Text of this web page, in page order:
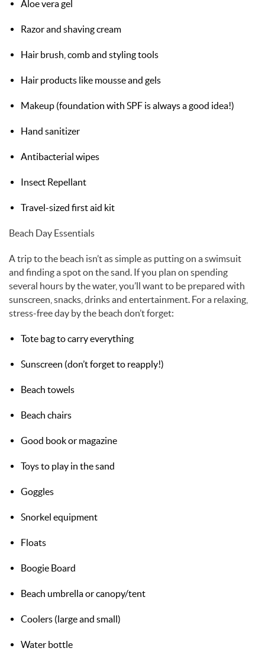
Aloe vera gel
Razor and shaving cream
Hair brush, comb and styling tools
Hair products like mousse and gels
Makeup (foundation with SPF is always a good idea!)
Hand sanitizer
Antibacterial wipes
Insect Repellant
Travel-sized first aid kit
Beach Day Essentials
A trip to the beach isn’t as simple as putting on a swimsuit
and finding a spot on the sand. If you plan on spending
several hours by the water, you’ll want to be prepared with
sunscreen, snacks, drinks and entertainment. For a relaxing,
stress-free day by the beach don’t forget:
Tote bag to carry everything
Sunscreen (don’t forget to reapply!)
Beach towels
Beach chairs
Good book or magazine
Toys to play in the sand
Goggles
Snorkel equipment
Floats
Boogie Board
Beach umbrella or canopy/tent
Coolers (large and small)
Water bottle